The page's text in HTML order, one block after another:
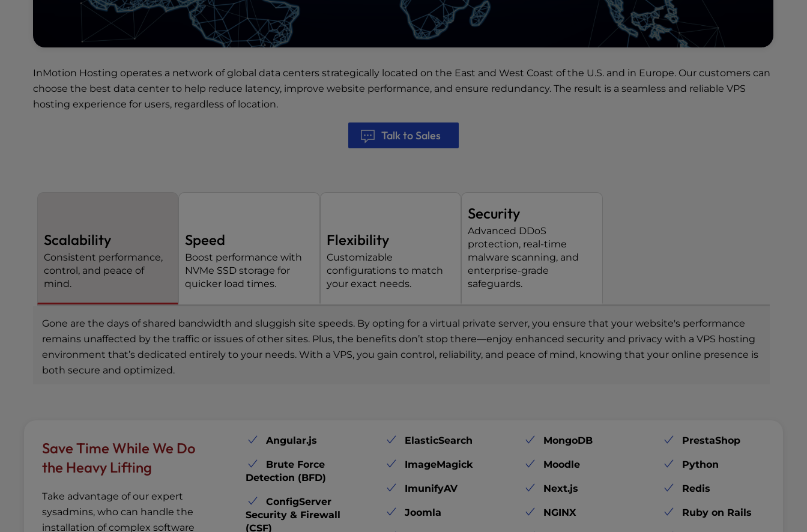
InMotion Hosting operates a network ofglobal data centers strategically located on the East and West Coast of the U.S. and in Europe. Our customers can
choose the best data center to help reduce latency, improve website performance, and ensure redundancy. The result is a seamless and reliable VPS
hosting experience for users, regardless of location.
Talk to Sales
Scalability
Consistent performance,
control, and peace of
mind.
Speed
Boost performance with
NVMe SSD storage for
quicker load times.
Flexibility
Customizable
configurations to match
your exact needs.
Security
Advanced DDoS
protection, real-time
malware scanning, and
enterprise-grade
safeguards.
Gone are the days of shared bandwidth and sluggish site speeds. By opting for a virtual private server, you ensure that your website's performance
remains unaffected by the traffic or issues of other sites. Plus, the benefits don’t stop there—enjoy enhanced security and privacy with a VPS hosting
environment that’s dedicated entirely to your needs. With a VPS, you gain control, reliability, and peace of mind, knowing that your online presence is
both secure and optimized.
Save Time While We Do
the Heavy Lifting
Take advantage of our expert
sysadmins, who can handle the
installation of complex software
Angular.js
Brute Force
Detection (BFD)
ConfigServer
Security & Firewall
(CSF)
ElasticSearch
ImageMagick
ImunifyAV
Joomla
MongoDB
Moodle
Next.js
NGINX
PrestaShop
Python
Redis
Ruby on Rails